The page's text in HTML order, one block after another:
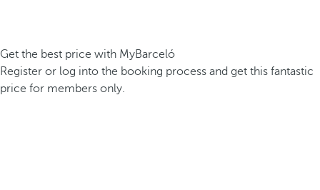
Get the best price with MyBarceló
Register or log into the booking process and get this fantastic
price for members only.